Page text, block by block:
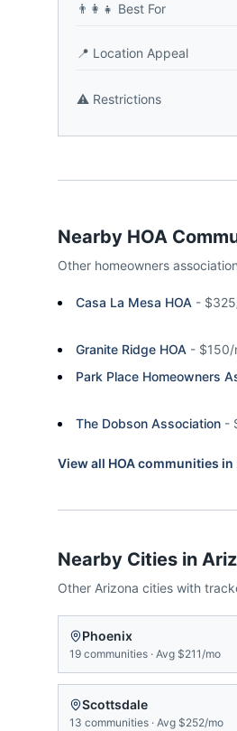
👨‍👩‍👧 Best For
📍 Location Appeal
⚠️ Restrictions
Nearby HOA
Other homeowners
Casa La Mesa HOA -
Granite Ridge HOA - $150/
Park Place Homeowners
The Dobson Association -
View all HOA communities in
Nearby Cities in
Other Arizona cities with
Phoenix
19 communities · Avg $211/mo
Scottsdale
13 communities · Avg $252/mo